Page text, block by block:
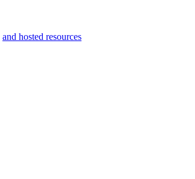
and hosted resources